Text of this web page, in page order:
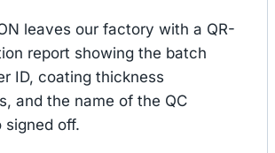
leaves our factory with a QR-
report showing the batch
ID, coating thickness
and the name of the QC
signed off.